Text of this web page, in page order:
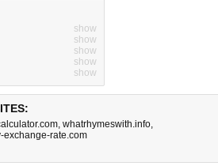
show
show
show
show
show
, whatrhymeswith.info,
exchange-rate.com